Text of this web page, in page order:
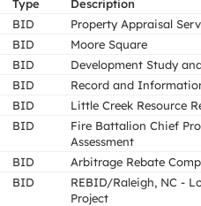
Type Description
BID Property Appraisal
BID Moore Square
BID Development Study
BID Record and
BID Little Creek Resource
BID
Fire Battalion Chief
Assessment
BID Arbitrage Rebate
BID
REBID/Raleigh, NC -
Project